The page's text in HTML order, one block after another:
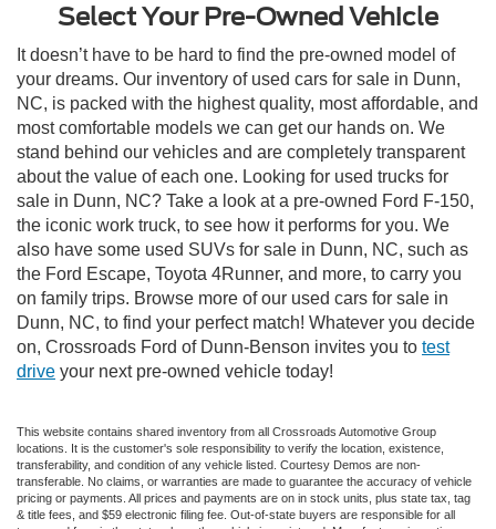
Select Your Pre-Owned Vehicle
It doesn’t have to be hard to find the pre-owned model of
your dreams. Our inventory of used cars for sale in Dunn,
NC, is packed with the highest quality, most affordable, and
most comfortable models we can get our hands on. We
stand behind our vehicles and are completely transparent
about the value of each one. Looking for used trucks for
sale in Dunn, NC? Take a look at a pre-owned Ford F-150,
the iconic work truck, to see how it performs for you. We
also have some used SUVs for sale in Dunn, NC, such as
the Ford Escape, Toyota 4Runner, and more, to carry you
on family trips. Browse more of our used cars for sale in
Dunn, NC, to find your perfect match! Whatever you decide
on, Crossroads Ford of Dunn-Benson invites you to test
drive your next pre-owned vehicle today!
This website contains shared inventory from all Crossroads Automotive Group
locations. It is the customer's sole responsibility to verify the location, existence,
transferability, and condition of any vehicle listed. Courtesy Demos are non-
transferable. No claims, or warranties are made to guarantee the accuracy of vehicle
pricing or payments. All prices and payments are on in stock units, plus state tax, tag
& title fees, and $59 electronic filing fee. Out-of-state buyers are responsible for all